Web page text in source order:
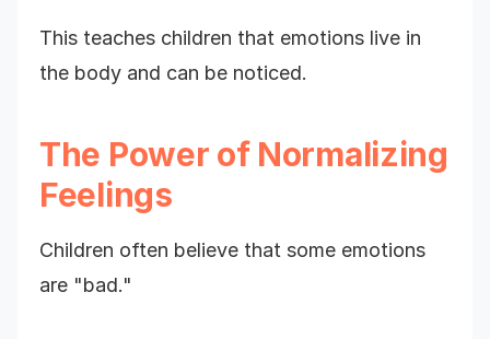
This teaches children that emotions live in
the body and can be noticed.
The Power of Normalizing
Feelings
Children often believe that some emotions
are "bad."